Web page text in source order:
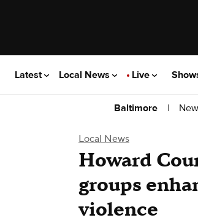
Latest Local News Live
Baltimore |
Local News
Howard
groups
violence